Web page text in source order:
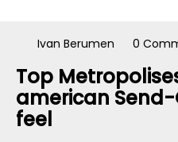
Ivan Berumen 0
Top
american
feel